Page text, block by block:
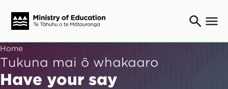
Ngaio o te rāngai mātauranga
Education professionals
Parents and caregivers
Home
Tukuna mai ō whakaaro
Have your say